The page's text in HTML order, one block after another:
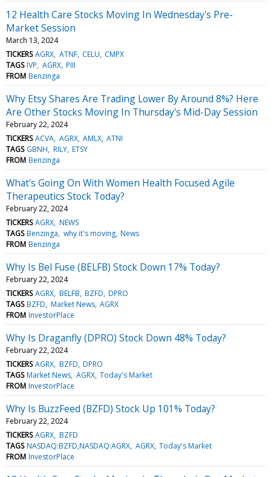
12 Health Care Stocks Moving In Wednesday's Pre-
Market Session
March 13, 2024
TICKERS AGRX ATNF CELU CMPX
TAGS IVP AGRX PIII
FROM Benzinga
Why Etsy Shares Are Trading Lower By Around 8%? Here
Are Other Stocks Moving In Thursday's Mid-Day Session
February 22, 2024
TICKERS ACVA AGRX AMLX ATNI
TAGS GBNH RILY ETSY
FROM Benzinga
What's Going On With Women Health Focused Agile
Therapeutics Stock Today?
February 22, 2024
TICKERS AGRX NEWS
TAGS Benzinga why it's moving News
FROM Benzinga
Why Is Bel Fuse (BELFB) Stock Down 17% Today?
February 22, 2024
TICKERS AGRX BELFB BZFD DPRO
TAGS BZFD Market News AGRX
FROM InvestorPlace
Why Is Draganfly (DPRO) Stock Down 48% Today?
February 22, 2024
TICKERS AGRX BZFD DPRO
TAGS Market News AGRX Today's Market
FROM InvestorPlace
Why Is BuzzFeed (BZFD) Stock Up 101% Today?
February 22, 2024
TICKERS AGRX BZFD
TAGS NASDAQ:BZFD,NASDAQ:AGRX AGRX Today's Market
FROM InvestorPlace